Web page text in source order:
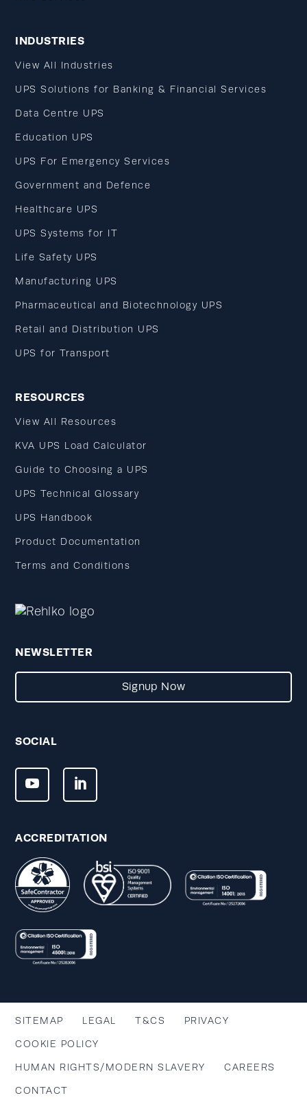
INDUSTRIES
View All Industries
UPS Solutions for Banking & Financial Services
Data Centre UPS
Education UPS
UPS For Emergency Services
Government and Defence
Healthcare UPS
UPS Systems for IT
Life Safety UPS
Manufacturing UPS
Pharmaceutical and Biotechnology UPS
Retail and Distribution UPS
UPS for Transport
RESOURCES
View All Resources
KVA UPS Load Calculator
Guide to Choosing a UPS
UPS Technical Glossary
UPS Handbook
Product Documentation
Terms and Conditions
NEWSLETTER
Signup Now
SOCIAL
ACCREDITATION
SITEMAP LEGAL T&CS PRIVACY
COOKIE POLICY
HUMAN RIGHTS/MODERN SLAVERY CAREERS
CONTACT